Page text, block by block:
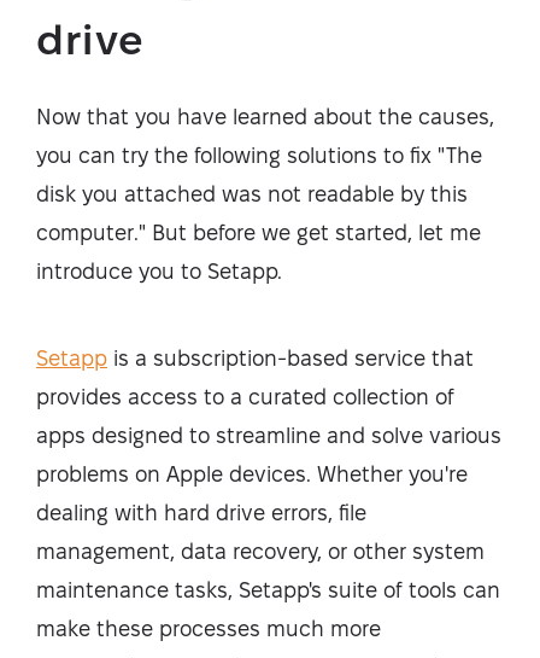
drive
Now that you have learned about the causes,
you can try the following solutions to fix "The
disk you attached was not readable by this
computer." But before we get started, let me
introduce you to Setapp.
Setapp is a subscription-based service that
provides access to a curated collection of
apps designed to streamline and solve various
problems on Apple devices. Whether you're
dealing with hard drive errors, file
management, data recovery, or other system
maintenance tasks, Setapp's suite of tools can
make these processes much more